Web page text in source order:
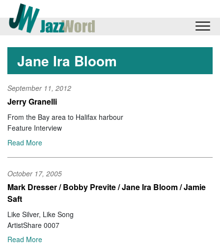
Jane Ira Bloom
September 11, 2012
Jerry Granelli
From the Bay area to Halifax harbour
Feature Interview
Read More
October 17, 2005
Mark Dresser / Bobby Previte / Jane Ira Bloom / Jamie
Saft
Like Silver, Like Song
ArtistShare 0007
Read More